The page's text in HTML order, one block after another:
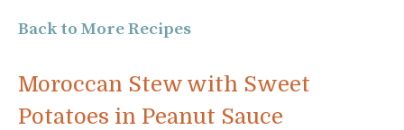
Back to More Recipes
Moroccan Stew with Sweet
Potatoes in Peanut Sauce